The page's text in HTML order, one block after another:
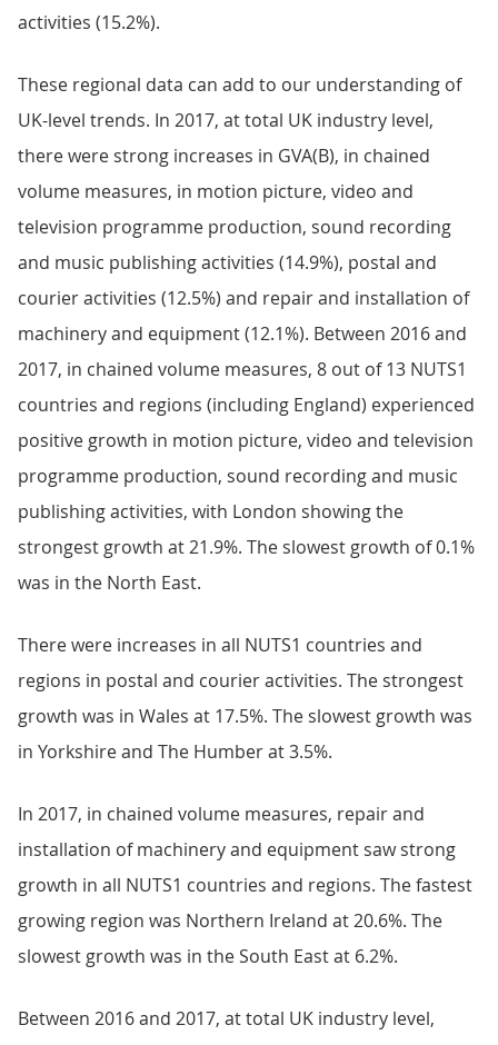
activities (15.2%).
These regional data can add to our understanding of
UK-level trends. In 2017, at total UK industry level,
there were strong increases in GVA(B), in chained
volume measures, in motion picture, video and
television programme production, sound recording
and music publishing activities (14.9%), postal and
courier activities (12.5%) and repair and installation of
machinery and equipment (12.1%). Between 2016 and
2017, in chained volume measures, 8 out of 13 NUTS1
countries and regions (including England) experienced
positive growth in motion picture, video and television
programme production, sound recording and music
publishing activities, with London showing the
strongest growth at 21.9%. The slowest growth of 0.1%
was in the North East.
There were increases in all NUTS1 countries and
regions in postal and courier activities. The strongest
growth was in Wales at 17.5%. The slowest growth was
in Yorkshire and The Humber at 3.5%.
In 2017, in chained volume measures, repair and
installation of machinery and equipment saw strong
growth in all NUTS1 countries and regions. The fastest
growing region was Northern Ireland at 20.6%. The
slowest growth was in the South East at 6.2%.
Between 2016 and 2017, at total UK industry level,